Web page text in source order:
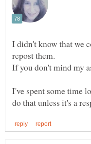
I didn't know that we
If you don't mind my
I've spent some time